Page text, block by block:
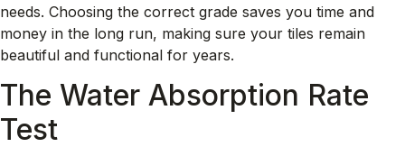
needs. Choosing the correct grade saves you time and
money in the long run, making sure your tiles remain
beautiful and functional for years.
The Water Absorption Rate
Test